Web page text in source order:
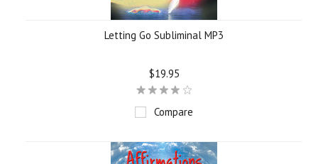
Letting Go Subliminal MP3
$19.95
Compare